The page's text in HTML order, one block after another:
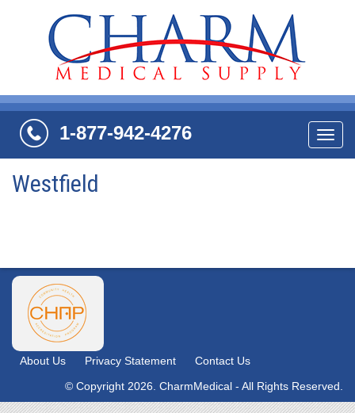
1-877-942-4276
Westfield
About Us Privacy Statement
Contact Us
© Copyright 2026. CharmMedical - All Rights Reserved.